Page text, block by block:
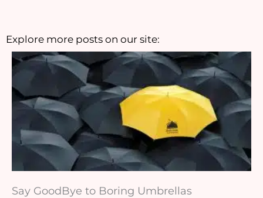
Explore more posts on our site:
Say GoodBye to Boring Umbrellas